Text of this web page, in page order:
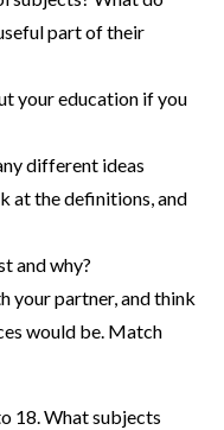
part of their
your education if you
different ideas
at the definitions, and
and why?
your partner, and think
would be. Match
18. What subjects